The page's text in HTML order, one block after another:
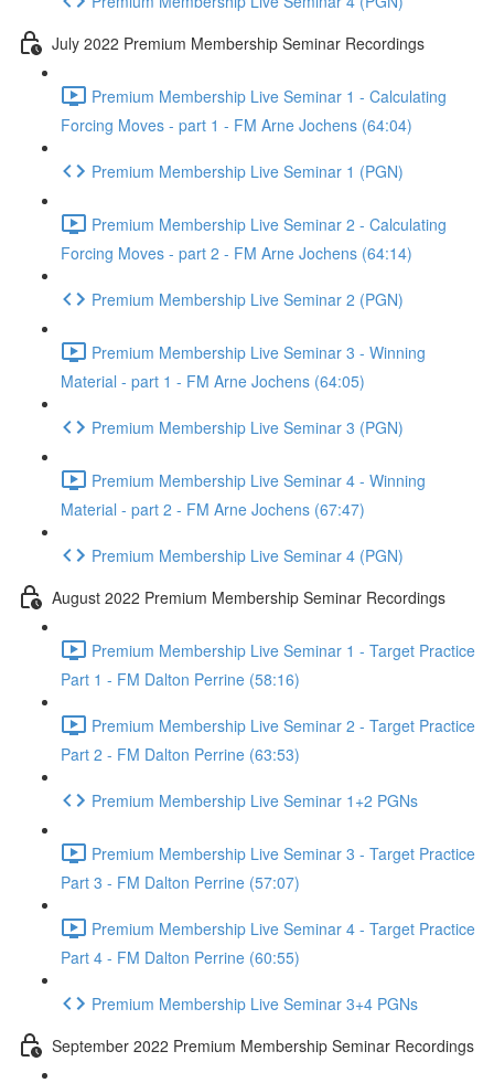
July 2022 Premium Membership Seminar Recordings
Premium Membership Live Seminar 1 - Calculating
Forcing Moves - part 1 - FM Arne Jochens (64:04)
Premium Membership Live Seminar 1 (PGN)
Premium Membership Live Seminar 2 - Calculating
Forcing Moves - part 2 - FM Arne Jochens (64:14)
Premium Membership Live Seminar 2 (PGN)
Premium Membership Live Seminar 3 - Winning
Material - part 1 - FM Arne Jochens (64:05)
Premium Membership Live Seminar 3 (PGN)
Premium Membership Live Seminar 4 - Winning
Material - part 2 - FM Arne Jochens (67:47)
Premium Membership Live Seminar 4 (PGN)
August 2022 Premium Membership Seminar Recordings
Premium Membership Live Seminar 1 - Target Practice
Part 1 - FM Dalton Perrine (58:16)
Premium Membership Live Seminar 2 - Target Practice
Part 2 - FM Dalton Perrine (63:53)
Premium Membership Live Seminar 1+2 PGNs
Premium Membership Live Seminar 3 - Target Practice
Part 3 - FM Dalton Perrine (57:07)
Premium Membership Live Seminar 4 - Target Practice
Part 4 - FM Dalton Perrine (60:55)
Premium Membership Live Seminar 3+4 PGNs
September 2022 Premium Membership Seminar Recordings